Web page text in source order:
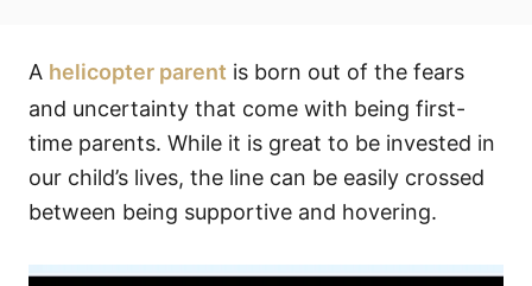
A helicopter parent is born out of the fears
and uncertainty that come with being first-
time parents. While it is great to be invested in
our child’s lives, the line can be easily crossed
between being supportive and hovering.